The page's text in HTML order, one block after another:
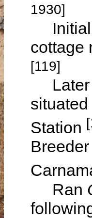
1930]
cottage
[119]
Later
Station
Ran